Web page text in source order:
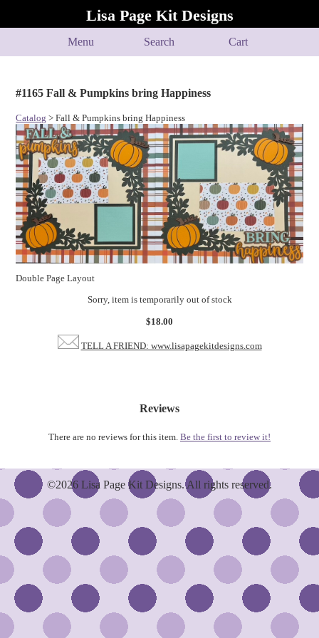
Lisa Page Kit Designs
Menu Search Cart
#1165 Fall & Pumpkins bring Happiness
Catalog > Fall & Pumpkins bring Happiness
Double Page Layout
Sorry, item is temporarily out of stock
$18.00
TELL A FRIEND: www.lisapagekitdesigns.com
Reviews
There are no reviews for this item. Be the first to review it!
©2026 Lisa Page Kit Designs. All rights reserved.